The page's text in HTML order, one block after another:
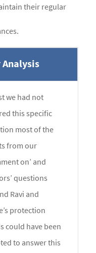
their regular
Analysis
we had not
this specific
most of the
from our
on’ and
questions
Ravi and
protection
could have been
to answer this